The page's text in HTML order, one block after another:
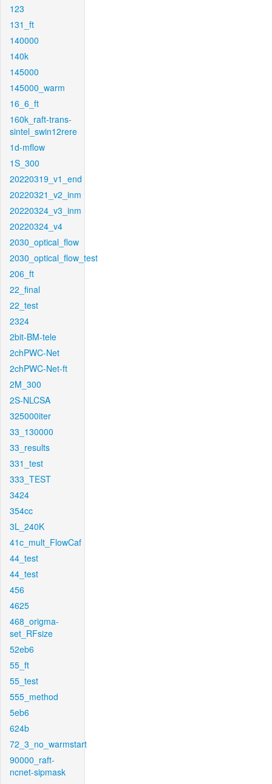
123
131_ft
140000
140k
145000
145000_warm
16_6_ft
160k_raft-trans-
sintel_swin12rere
1d-mflow
1S_300
20220319_v1_end
20220321_v2_inm
20220324_v3_inm
20220324_v4
2030_optical_flow
2030_optical_flow_test
206_ft
22_final
22_test
2324
2bit-BM-tele
2chPWC-Net
2chPWC-Net-ft
2M_300
2S-NLCSA
325000iter
33_130000
33_results
331_test
333_TEST
3424
354cc
3L_240K
41c_mult_FlowCaf
44_test
44_test
456
4625
468_origma-
set_RFsize
52eb6
55_ft
55_test
555_method
5eb6
624b
72_3_no_warmstart
90000_raft-
ncnet-sipmask